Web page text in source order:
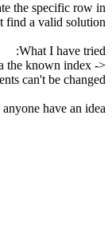
the specific row in
find a valid solution.
What I have tried:
the known index ->
can't be changed.
have an idea?